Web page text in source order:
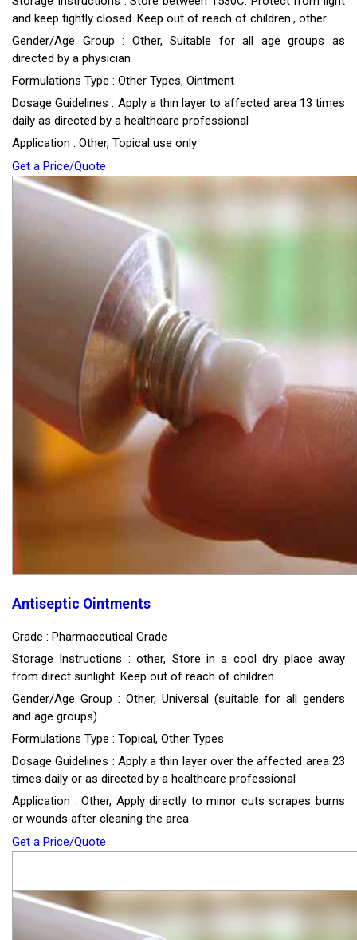
and keep tightly closed. Keep out of reach of children., other
Gender/Age Group : Other, Suitable for all age groups as
directed by a physician
Formulations Type : Other Types, Ointment
Dosage Guidelines : Apply a thin layer to affected area 13 times
daily as directed by a healthcare professional
Application : Other, Topical use only
Get a Price/Quote
Antiseptic Ointments
Grade : Pharmaceutical Grade
Storage Instructions : other, Store in a cool dry place away
from direct sunlight. Keep out of reach of children.
Gender/Age Group : Other, Universal (suitable for all genders
and age groups)
Formulations Type : Topical, Other Types
Dosage Guidelines : Apply a thin layer over the affected area 23
times daily or as directed by a healthcare professional
Application : Other, Apply directly to minor cuts scrapes burns
or wounds after cleaning the area
Get a Price/Quote